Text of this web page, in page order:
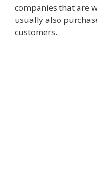
companies that are
usually also
customers.